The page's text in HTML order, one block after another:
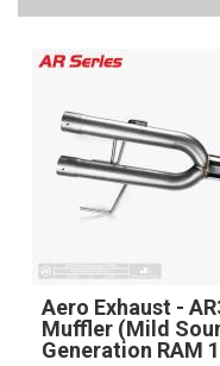
Aero Exhaust -
Muffler (Mild
Generation RAM